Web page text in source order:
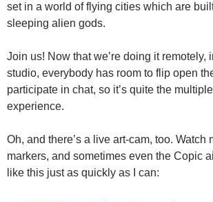
set in a world of flying cities which are
sleeping alien gods.
Join us! Now that we’re doing it remotely,
studio, everybody has room to flip open
participate in chat, so it’s quite the
experience.
Oh, and there’s a live art-cam, too. Watch
markers, and sometimes even the Copic
like this just as quickly as I can: